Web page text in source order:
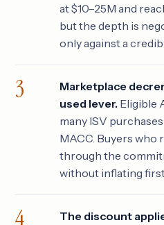
at $10–25M and
but the depth is
only against a
Marketplace
used lever. Eligible
many ISV
MACC. Buyers
through the
without inflating
The discount